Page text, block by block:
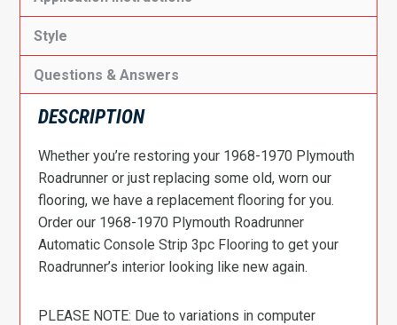
Style
Questions & Answers
DESCRIPTION
Whether you’re restoring your 1968-1970 Plymouth
Roadrunner or just replacing some old, worn our
flooring, we have a replacement flooring for you.
Order our 1968-1970 Plymouth Roadrunner
Automatic Console Strip 3pc Flooring to get your
Roadrunner’s interior looking like new again.
PLEASE NOTE: Due to variations in computer